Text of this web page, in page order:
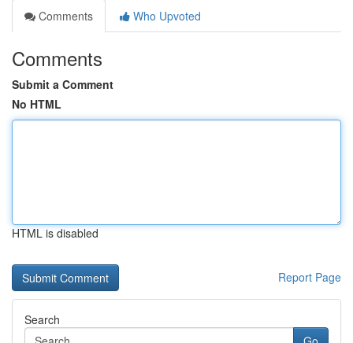
Comments
Who Upvoted
Comments
Submit a Comment
No HTML
HTML is disabled
Report Page
Search